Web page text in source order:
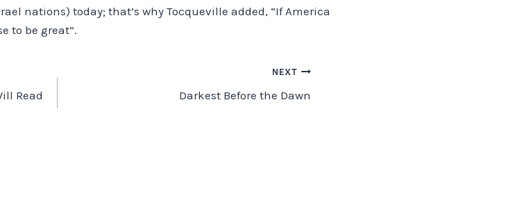
nations) today; that’s why Tocqueville added, “If America
to be great”.
Read
NEXT
Darkest Before the Dawn